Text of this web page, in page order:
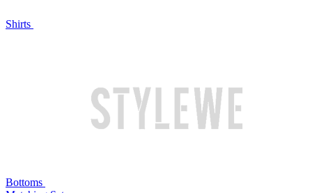
Shirts
Bottoms